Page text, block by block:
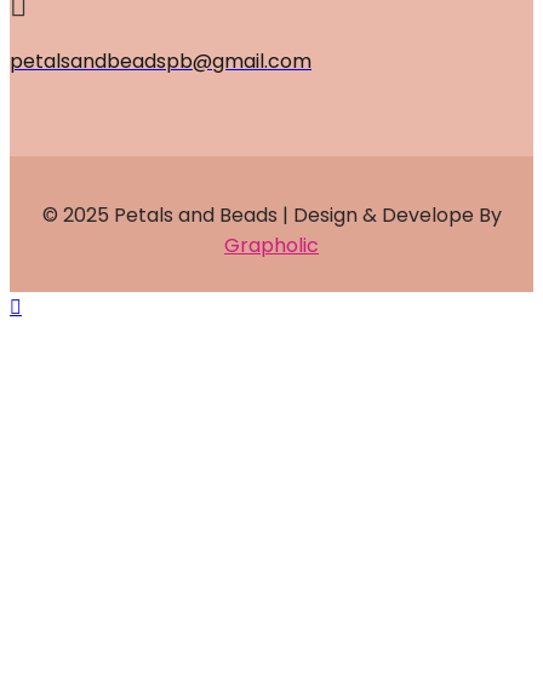
petalsandbeadspb@gmail.com
© 2025 Petals and Beads | Design & Develope By
Grapholic